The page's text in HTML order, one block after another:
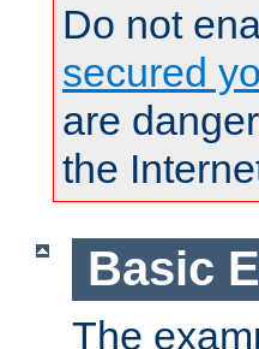
Do not
secured
are
the
Basic
The